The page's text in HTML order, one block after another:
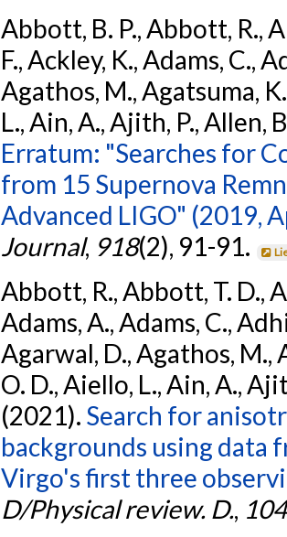
Abbott, B. P., Abbott, R.,
F., Ackley, K., Adams, C.,
Agathos, M., Agatsuma,
L., Ain, A., Ajith, P., Allen,
Erratum: "Searches for
from 15 Supernova
Advanced LIGO" (2019,
Journal, 918(2), 91-91.
Abbott, R., Abbott, T. D.,
Adams, A., Adams, C.,
Agarwal, D., Agathos, M.,
O. D., Aiello, L., Ain, A.,
(2021). Search for
backgrounds using data
Virgo's first three
D/Physical review. D., 104